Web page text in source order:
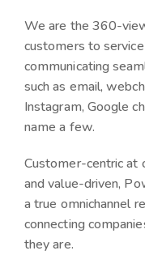
We are the 360-
customers to
communicating
such as email,
Instagram, Google
name a few.
Customer-centric at
and value-driven,
a true omnichannel
connecting
they are.